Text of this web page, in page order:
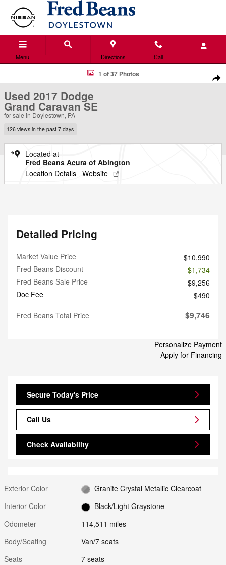
Skip to main content
Menu Directions Call
Used 2017 Dodge Grand Caravan SE Van Photo 1 of 37
1 of 37 Photos
Used 2017 Dodge
Grand Caravan SE
for sale in Doylestown, PA
126 views in the past 7 days
Located at
Fred Beans Acura of Abington
Location Details Website
Detailed Pricing
Market Value Price
$10,990
Fred Beans Discount
- $1,734
Fred Beans Sale Price
$9,256
Doc Fee
$490
Fred Beans Total Price
$9,746
Personalize Payment
Apply for Financing
Secure Today's Price
Call Us
Check Availability
Exterior Color
Granite Crystal Metallic Clearcoat
Interior Color
Black/Light Graystone
Odometer
114,511 miles
Body/Seating
Van/7 seats
Seats
7 seats